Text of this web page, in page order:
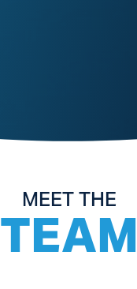
MEET THE
TEAM